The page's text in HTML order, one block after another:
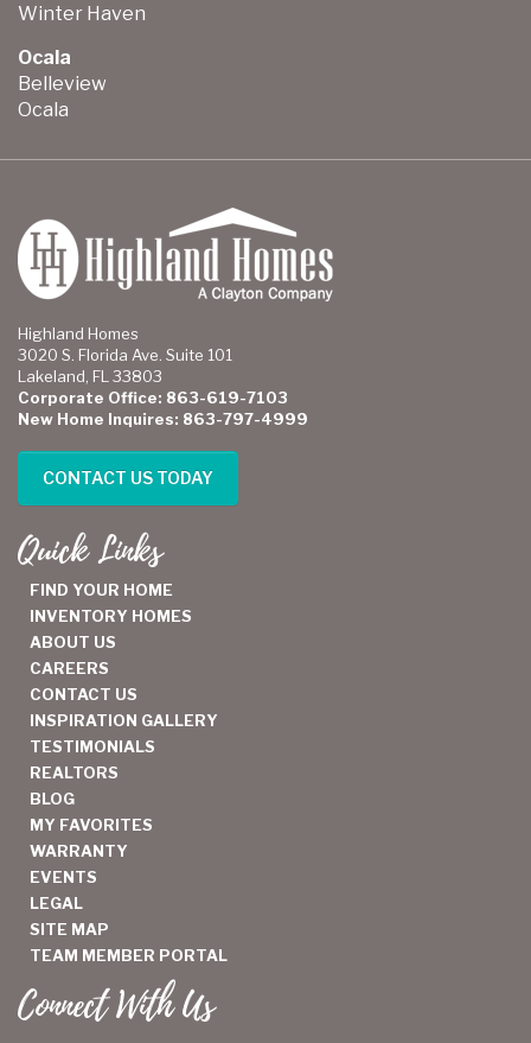
Winter Haven
Ocala
Belleview
Ocala
Highland Homes
3020 S. Florida Ave. Suite 101
Lakeland, FL 33803
Corporate Office: 863-619-7103
New Home Inquires: 863-797-4999
CONTACT US TODAY
Quick Links
FIND YOUR HOME
INVENTORY HOMES
ABOUT US
CAREERS
CONTACT US
INSPIRATION GALLERY
TESTIMONIALS
REALTORS
BLOG
MY FAVORITES
WARRANTY
EVENTS
LEGAL
SITE MAP
TEAM MEMBER PORTAL
Connect With Us